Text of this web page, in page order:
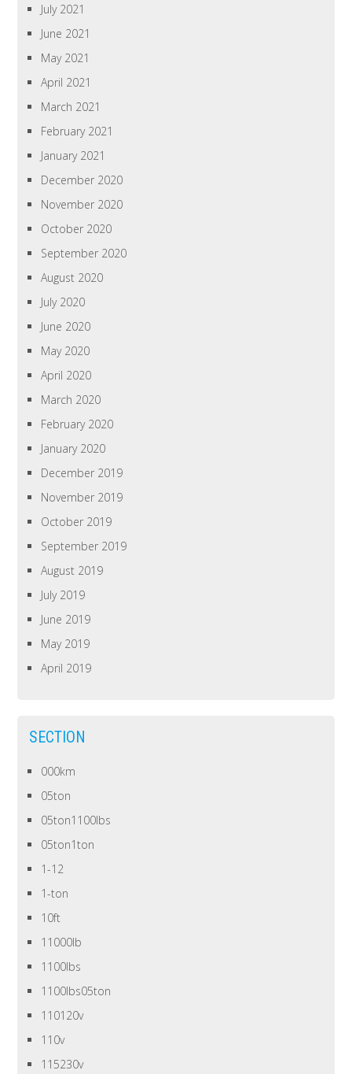
July 2021
June 2021
May 2021
April 2021
March 2021
February 2021
January 2021
December 2020
November 2020
October 2020
September 2020
August 2020
July 2020
June 2020
May 2020
April 2020
March 2020
February 2020
January 2020
December 2019
November 2019
October 2019
September 2019
August 2019
July 2019
June 2019
May 2019
April 2019
SECTION
000km
05ton
05ton1100lbs
05ton1ton
1-12
1-ton
10ft
11000lb
1100lbs
1100lbs05ton
110120v
110v
115230v